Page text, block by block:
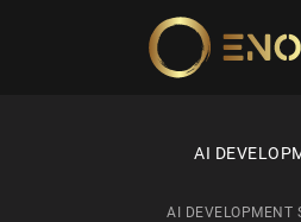
Skip to main content
AI
AI DEVELOPMENT